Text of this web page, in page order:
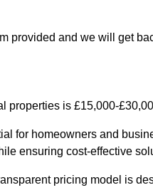
provided and we will get
properties is £15,000-
for homeowners and
ensuring cost-effective
pricing model is